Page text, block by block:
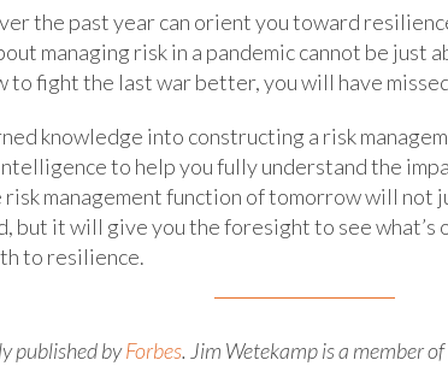
the past year can orient you toward
managing risk in a pandemic cannot be just
to fight the last war better, you will have
knowledge into constructing a risk
to help you fully understand the
management function of tomorrow will not
but it will give you the foresight to see what’s
to resilience.
published byForbes. Jim Wetekamp is a member